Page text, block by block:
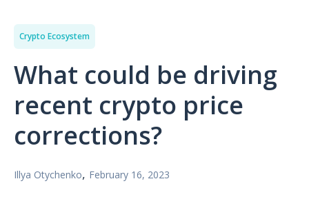
Crypto Ecosystem
What could be driving
recent crypto price
corrections?
Illya Otychenko, February 16, 2023